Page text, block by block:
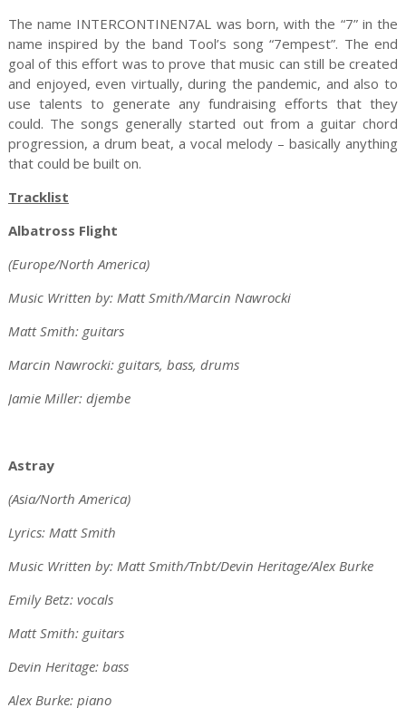
The name INTERCONTINEN7AL was born, with the “7” in the
name inspired by the band Tool’s song “7empest”. The end
goal of this effort was to prove that music can still be created
and enjoyed, even virtually, during the pandemic, and also to
use talents to generate any fundraising efforts that they
could. The songs generally started out from a guitar chord
progression, a drum beat, a vocal melody – basically anything
that could be built on.
Tracklist
Albatross Flight
(Europe/North America)
Music Written by: Matt Smith/Marcin Nawrocki
Matt Smith: guitars
Marcin Nawrocki: guitars, bass, drums
Jamie Miller: djembe
Astray
(Asia/North America)
Lyrics: Matt Smith
Music Written by: Matt Smith/Tnbt/Devin Heritage/Alex Burke
Emily Betz: vocals
Matt Smith: guitars
Devin Heritage: bass
Alex Burke: piano